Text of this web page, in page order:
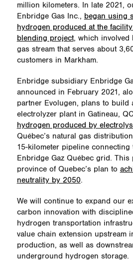
million kilometers. In late 2021,
Enbridge Gas Inc., began using
hydrogen produced at the
blending project, which involved
gas stream that serves about
customers in Markham.
Enbridge subsidiary Enbridge
announced in February 2021,
partner Evolugen, plans to build
electrolyzer plant in Gatineau,
hydrogen produced by
Québec’s natural gas
15-kilometer pipeline connecting
Enbridge Gaz Québec grid.
province of Quebec’s plan to
neutrality by 2050.
We will continue to expand our
carbon innovation with
hydrogen transportation
value chain extension upstream
production, as well as
underground hydrogen storage.